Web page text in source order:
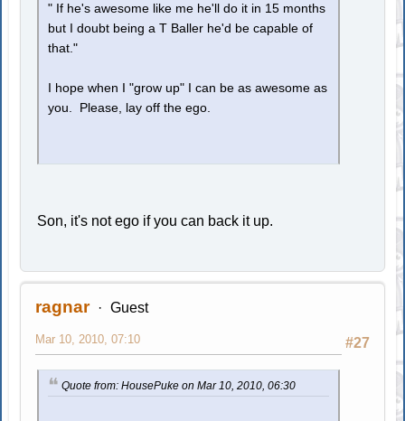
" If he's awesome like me he'll do it in 15 months
but I doubt being a T Baller he'd be capable of
that."
I hope when I "grow up" I can be as awesome as
you. Please, lay off the ego.
Son, it's not ego if you can back it up.
ragnar Guest
#27
Mar 10, 2010, 07:10
Quote from: HousePuke on Mar 10, 2010, 06:30